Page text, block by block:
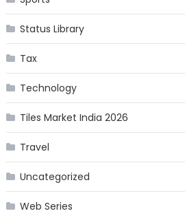
Status Library
Tax
Technology
Tiles Market India 2026
Travel
Uncategorized
Web Series